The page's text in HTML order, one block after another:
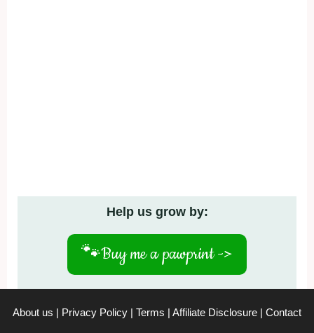
Help us grow by:
🐾Buy me a pawprint ->
About us | Privacy Policy | Terms | Affiliate Disclosure | Contact